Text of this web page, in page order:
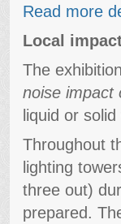
Read more
Local
The
noise impact
liquid or
Throughout
lighting
three out)
prepared.